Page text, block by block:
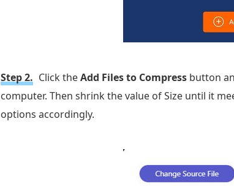
Step 2. Click theAdd Files to Compress button
computer. Then shrink the value of Size until it
options accordingly.